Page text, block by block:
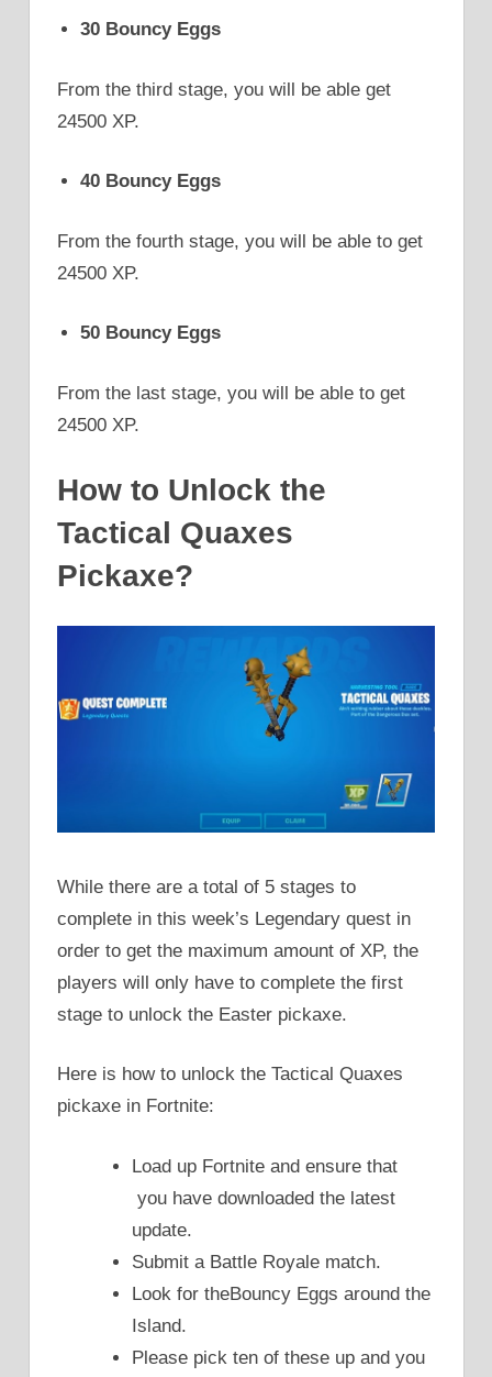
30 Bouncy Eggs
From the third stage, you will be able get
24500 XP.
40 Bouncy Eggs
From the fourth stage, you will be able to get
24500 XP.
50 Bouncy Eggs
From the last stage, you will be able to get
24500 XP.
How to Unlock the
Tactical Quaxes
Pickaxe?
While there are a total of 5 stages to
complete in this week’s Legendary quest in
order to get the maximum amount of XP, the
players will only have to complete the first
stage to unlock the Easter pickaxe.
Here is how to unlock the Tactical Quaxes
pickaxe in Fortnite:
Load up Fortnite and ensure that
you have downloaded the latest
update.
Submit a Battle Royale match.
Look for theBouncy Eggs around the
Island.
Please pick ten of these up and you